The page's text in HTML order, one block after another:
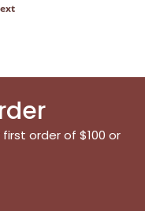
order of $100 or